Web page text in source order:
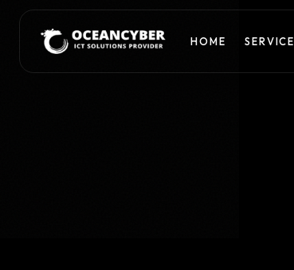
HOME